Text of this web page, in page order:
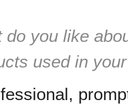
do you like
used in